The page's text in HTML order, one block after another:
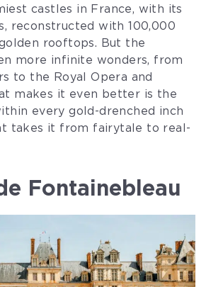
castles in France, with its
reconstructed with 100,000
rooftops. But the
more infinite wonders, from
to the Royal Opera and
makes it even better is the
every gold-drenched inch
takes it from fairytale to real-
Fontainebleau